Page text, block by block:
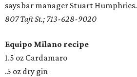
says bar manager Stuart Humphries.
807 Taft St.; 713-628-9020
Equipo Milano recipe
1.5 oz Cardamaro
.5 oz dry gin